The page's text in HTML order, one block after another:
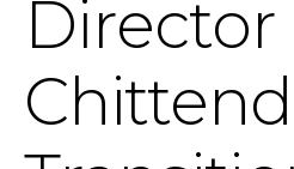
Director